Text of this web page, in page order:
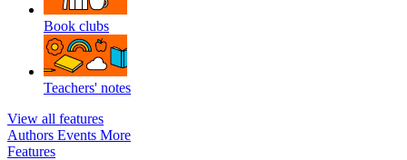
Book clubs
Teachers' notes
View all features
Authors Events More
Features